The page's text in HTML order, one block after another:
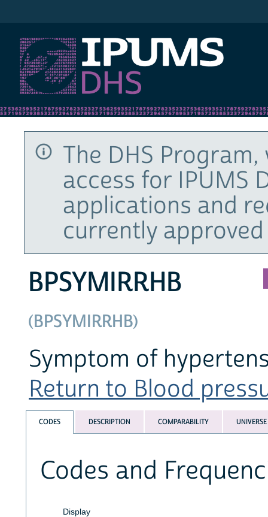
The DHS
access for IPUMS
applications and
currently
BPSYMIRRHB
(BPSYMIRRHB)
Symptom of
Return to Blood
CODES DESCRIPTION COMPARABILITY UNIVERSE
Codes and
Display